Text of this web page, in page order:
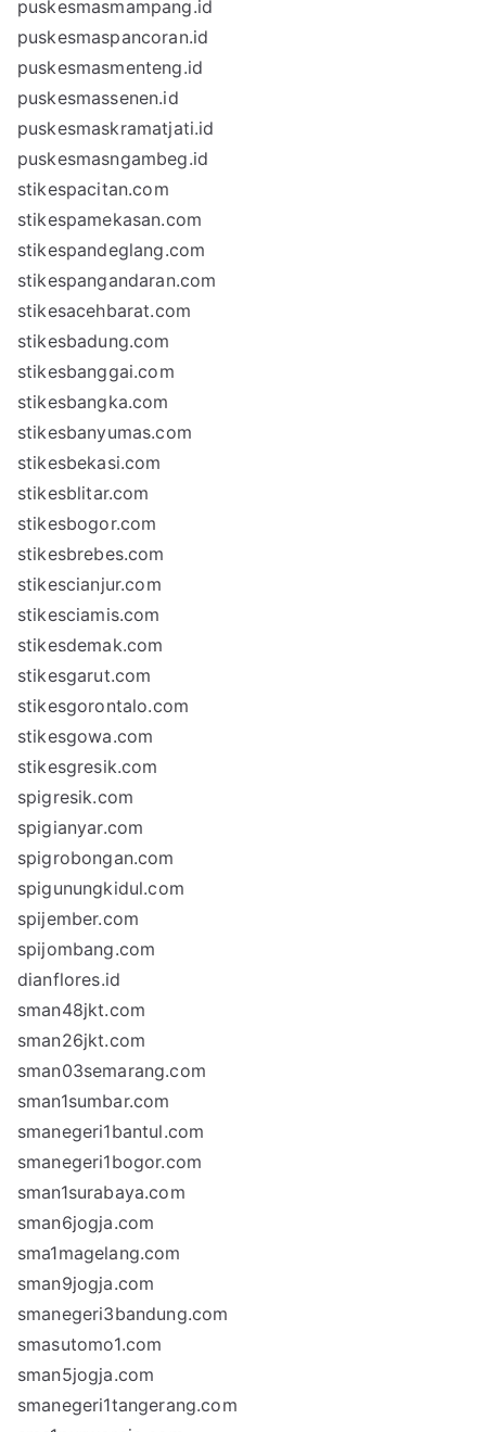
puskesmasmampang.id
puskesmaspancoran.id
puskesmasmenteng.id
puskesmassenen.id
puskesmaskramatjati.id
puskesmasngambeg.id
stikespacitan.com
stikespamekasan.com
stikespandeglang.com
stikespangandaran.com
stikesacehbarat.com
stikesbadung.com
stikesbanggai.com
stikesbangka.com
stikesbanyumas.com
stikesbekasi.com
stikesblitar.com
stikesbogor.com
stikesbrebes.com
stikescianjur.com
stikesciamis.com
stikesdemak.com
stikesgarut.com
stikesgorontalo.com
stikesgowa.com
stikesgresik.com
spigresik.com
spigianyar.com
spigrobongan.com
spigunungkidul.com
spijember.com
spijombang.com
dianflores.id
sman48jkt.com
sman26jkt.com
sman03semarang.com
sman1sumbar.com
smanegeri1bantul.com
smanegeri1bogor.com
sman1surabaya.com
sman6jogja.com
sma1magelang.com
sman9jogja.com
smanegeri3bandung.com
smasutomo1.com
sman5jogja.com
smanegeri1tangerang.com